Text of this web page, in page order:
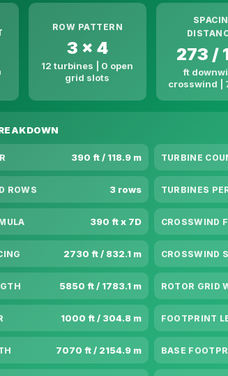
ROW PATTERN
3 x 4
12 turbines | 0 open
grid slots
273 /
ft
crosswind |
390 ft / 118.9 m TURBINE
ROWS 3 rows TURBINES
390 ft x 7D CROSSWIND
2730 ft / 832.1 m CROSSWIND
5850 ft / 1783.1 m ROTOR GRID
1000 ft / 304.8 m FOOTPRINT
7070 ft / 2154.9 m BASE